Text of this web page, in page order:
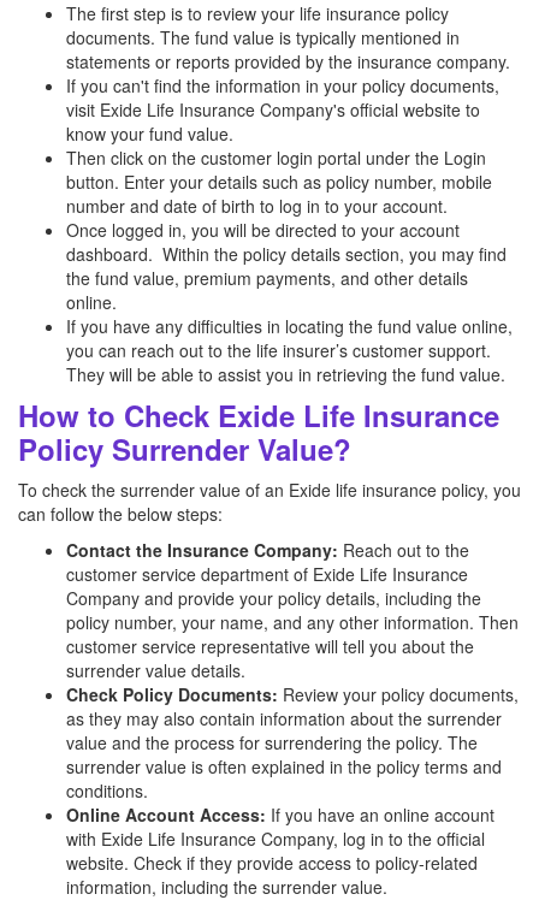
The first step is to review your life insurance policy
documents. The fund value is typically mentioned in
statements or reports provided by the insurance company.
If you can't find the information in your policy documents,
visit Exide Life Insurance Company's official website to
know your fund value.
Then click on the customer login portal under the Login
button. Enter your details such as policy number, mobile
number and date of birth to log in to your account.
Once logged in, you will be directed to your account
dashboard. Within the policy details section, you may find
the fund value, premium payments, and other details
online.
If you have any difficulties in locating the fund value online,
you can reach out to the life insurer’s customer support.
They will be able to assist you in retrieving the fund value.
How to Check Exide Life Insurance
Policy Surrender Value?
To check the surrender value of an Exide life insurance policy, you
can follow the below steps:
Contact the Insurance Company: Reach out to the
customer service department of Exide Life Insurance
Company and provide your policy details, including the
policy number, your name, and any other information. Then
customer service representative will tell you about the
surrender value details.
Check Policy Documents: Review your policy documents,
as they may also contain information about the surrender
value and the process for surrendering the policy. The
surrender value is often explained in the policy terms and
conditions.
Online Account Access: If you have an online account
with Exide Life Insurance Company, log in to the official
website. Check if they provide access to policy-related
information, including the surrender value.